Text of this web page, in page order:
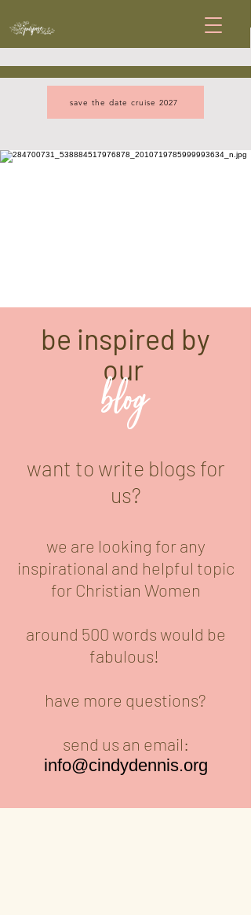
save the date cruise 2027
be inspired by
our
blog
want to write blogs for
us?
we are looking for any
inspirational and helpful topic
for Christian Women
around 500 words would be
fabulous!
have more questions?
send us an email:
info@cindydennis.org